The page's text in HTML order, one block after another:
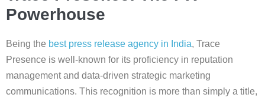
Powerhouse
Being the best press release agency in India, Trace
Presence is well-known for its proficiency in reputation
management and data-driven strategic marketing
communications. This recognition is more than simply a title,